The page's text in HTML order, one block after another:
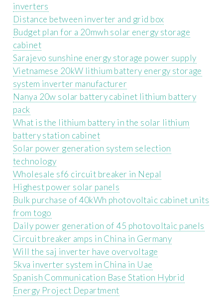
inverters
Distance between inverter and grid box
Budget plan for a 20mwh solar energy storage
cabinet
Sarajevo sunshine energy storage power supply
Vietnamese 20kW lithium battery energy storage
system inverter manufacturer
Nanya 20w solar battery cabinet lithium battery
pack
What is the lithium battery in the solar lithium
battery station cabinet
Solar power generation system selection
technology
Wholesale sf6 circuit breaker in Nepal
Highest power solar panels
Bulk purchase of 40kWh photovoltaic cabinet units
from togo
Daily power generation of 45 photovoltaic panels
Circuit breaker amps in China in Germany
Will the saj inverter have overvoltage
5kva inverter system in China in Uae
Spanish Communication Base Station Hybrid
Energy Project Department